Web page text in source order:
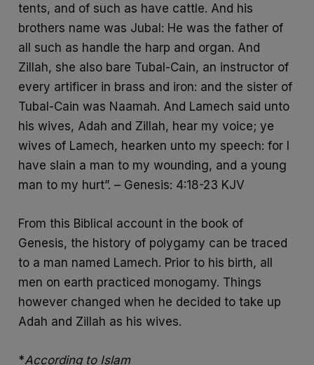
tents, and of such as have cattle. And his
brothers name was Jubal: He was the father of
all such as handle the harp and organ. And
Zillah, she also bare Tubal-Cain, an instructor of
every artificer in brass and iron: and the sister of
Tubal-Cain was Naamah. And Lamech said unto
his wives, Adah and Zillah, hear my voice; ye
wives of Lamech, hearken unto my speech: for I
have slain a man to my wounding, and a young
man to my hurt”. – Genesis: 4:18-23 KJV
From this Biblical account in the book of
Genesis, the history of polygamy can be traced
to a man named Lamech. Prior to his birth, all
men on earth practiced monogamy. Things
however changed when he decided to take up
Adah and Zillah as his wives.
*According to Islam